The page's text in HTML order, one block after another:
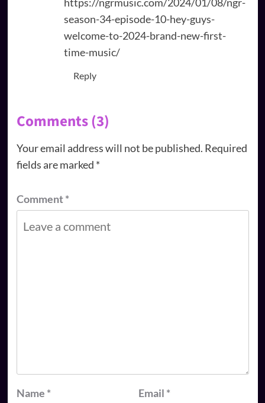
season-34-episode-10-hey-guys-
welcome-to-2024-brand-new-first-
time-music/
Reply
Comments (3)
Your email address will not be published. Required
fields are marked *
Comment*
Name * Email *